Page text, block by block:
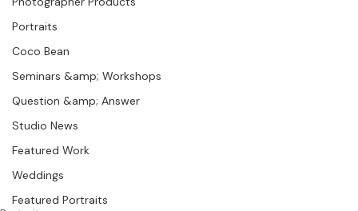
Photographer Products
Portraits
Coco Bean
Seminars &amp; Workshops
Question &amp; Answer
Studio News
Featured Work
Weddings